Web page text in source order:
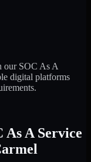
our SOC As A
digital platforms
As A Service